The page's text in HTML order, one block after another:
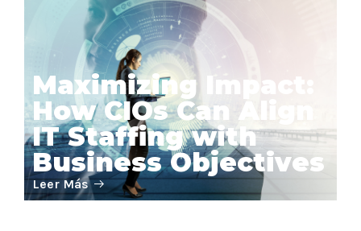
Maximizing Impact:
How CIOs Can Align
IT Staffing with
Business Objectives
Leer Más